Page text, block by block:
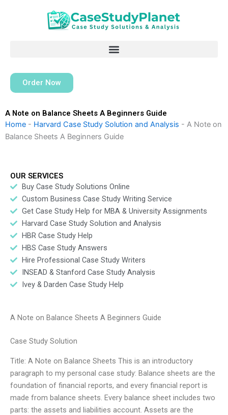
Order Now
A Note on Balance Sheets A Beginners Guide
Home - Harvard Case Study Solution and Analysis - A Note on
Balance Sheets A Beginners Guide
OUR SERVICES
Buy Case Study Solutions Online
Custom Business Case Study Writing Service
Get Case Study Help for MBA & University Assignments
Harvard Case Study Solution and Analysis
HBR Case Study Help
HBS Case Study Answers
Hire Professional Case Study Writers
INSEAD & Stanford Case Study Analysis
Ivey & Darden Case Study Help
A Note on Balance Sheets A Beginners Guide
Case Study Solution
Title: A Note on Balance Sheets This is an introductory
paragraph to my personal case study: Balance sheets are the
foundation of financial reports, and every financial report is
made from balance sheets. Every balance sheet includes two
parts: the assets and liabilities account. Assets are the